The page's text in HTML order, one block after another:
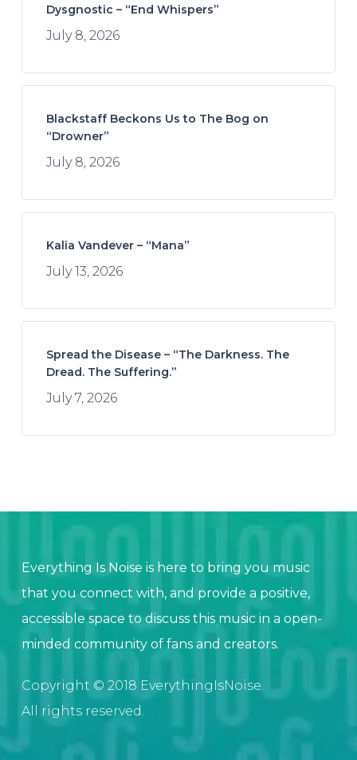
Dysgnostic – “End Whispers”
July 8, 2026
Blackstaff Beckons Us to The Bog on
“Drowner”
July 8, 2026
Kalia Vandever – “Mana”
July 13, 2026
Spread the Disease – “The Darkness. The
Dread. The Suffering.”
July 7, 2026
Everything Is Noise is here to bring you music
that you connect with, and provide a positive,
accessible space to discuss this music in a open-
minded community of fans and creators.
Copyright © 2018 EverythingIsNoise.
All rights reserved.